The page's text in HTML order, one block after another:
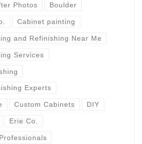
Photos Boulder
Cabinet painting
and Refinishing Near Me
Services
Experts
Custom Cabinets DIY
Erie Co.